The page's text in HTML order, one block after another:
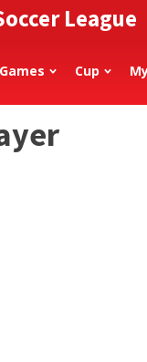
League
Games Cup